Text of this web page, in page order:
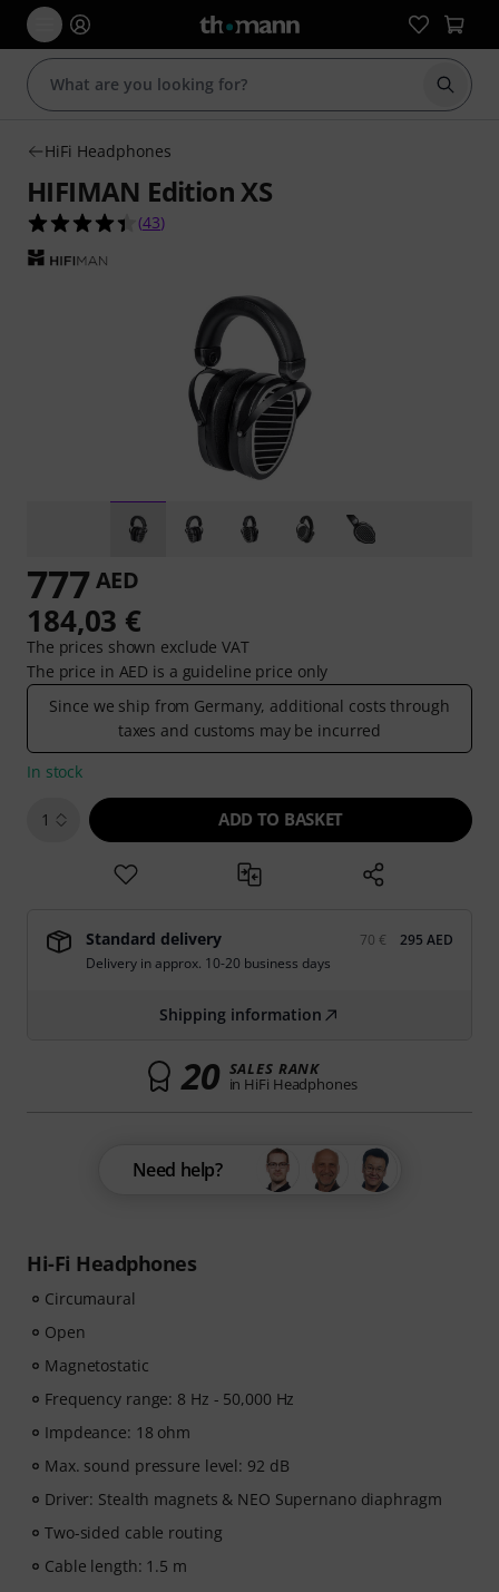
Start
HiFi Headphones
HIFIMAN Edition XS
4.4 out of 5 stars from 43 customer ratings
(43)
Hi-Fi Headphones
Circumaural
Open
Magnetostatic
Frequency range: 8 Hz - 50,000 Hz
Impdeance: 18 ohm
Max. sound pressure level: 92 dB
Driver: Stealth magnets & NEO Supernano diaphragm
Two-sided cable routing
Cable length: 1.5 m
777 AED
184,03 €
The prices shown exclude VAT
The price in AED is a guideline price only
Since we ship from Germany, additional costs through
taxes and customs may be incurred
In stock
1 ADD TO BASKET
Standard delivery 70 €
295 AED
Delivery in approx. 10-20 business days
Shipping information
20 SALES RANK
in HiFi Headphones
Need help?